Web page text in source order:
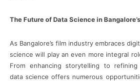
The Future of Data Science in
As Bangalore’s film industry embraces
science will play an even more integral
From enhancing storytelling to refining
data science offers numerous